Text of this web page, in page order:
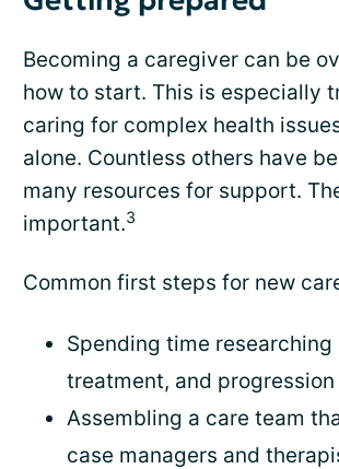
Becoming a caregiver can be
how to start. This is especially
caring for complex health
alone. Countless others have
many resources for support.
important.3
Common first steps for new
Spending time
treatment, and progression
Assembling a care team
case managers and